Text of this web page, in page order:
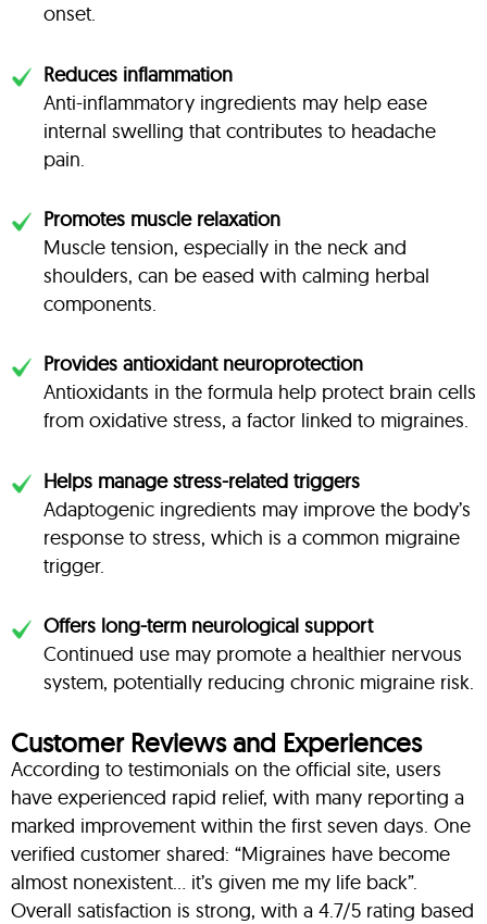
onset.
Reduces inflammation
Anti-inflammatory ingredients may help ease
internal swelling that contributes to headache
pain.
Promotes muscle relaxation
Muscle tension, especially in the neck and
shoulders, can be eased with calming herbal
components.
Provides antioxidant neuroprotection
Antioxidants in the formula help protect brain cells
from oxidative stress, a factor linked to migraines.
Helps manage stress-related triggers
Adaptogenic ingredients may improve the body’s
response to stress, which is a common migraine
trigger.
Offers long-term neurological support
Continued use may promote a healthier nervous
system, potentially reducing chronic migraine risk.
Customer Reviews and Experiences
According to testimonials on the official site, users
have experienced rapid relief, with many reporting a
marked improvement within the first seven days. One
verified customer shared: “Migraines have become
almost nonexistent… it’s given me my life back”.
Overall satisfaction is strong, with a 4.7/5 rating based